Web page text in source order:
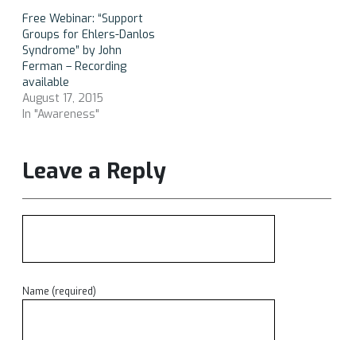
Free Webinar: “Support
Groups for Ehlers-Danlos
Syndrome” by John
Ferman – Recording
available
August 17, 2015
In "Awareness"
Leave a Reply
Name (required)